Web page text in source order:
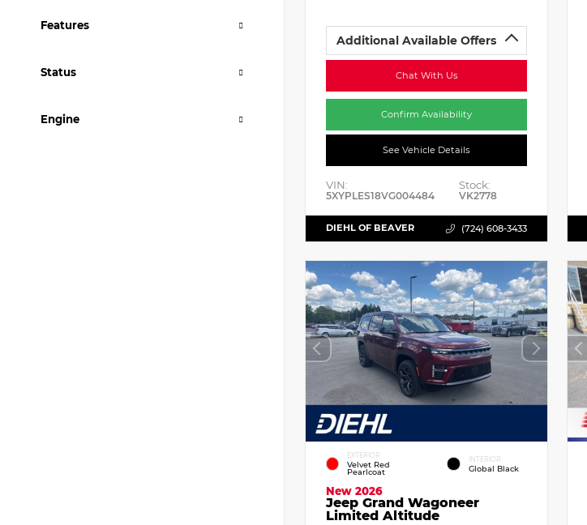
Features
Status
Engine
Additional Available Offers
Chat With Us
Confirm Availability
See Vehicle Details
VIN:
5XYPLES18VG004484
Stock:
VK2778
DIEHL OF BEAVER (724) 608-3433
EXTERIOR
Velvet Red
Pearlcoat
INTERIOR
Global Black
New 2026
Jeep Grand Wagoneer
Limited Altitude